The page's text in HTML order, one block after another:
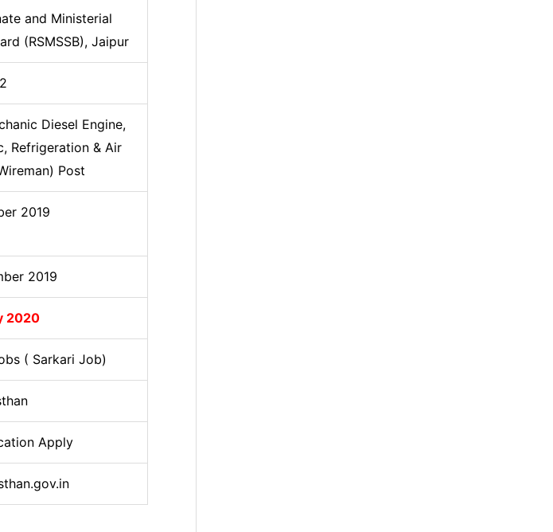
and Ministerial
(RSMSSB), Jaipur
Diesel Engine,
Refrigeration & Air
Post
2019
2019
2020
( Sarkari Job)
Apply